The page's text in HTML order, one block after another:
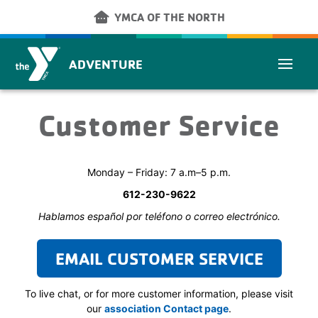
other_houses YMCA OF THE NORTH
ADVENTURE
Customer Service
Monday – Friday: 7 a.m–5 p.m.
612-230-9622
Hablamos español por teléfono o correo electrónico.
EMAIL CUSTOMER SERVICE
To live chat, or for more customer information, please visit
our association Contact page.